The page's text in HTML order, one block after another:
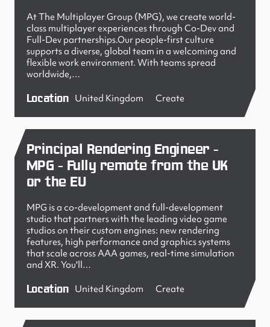
At The Multiplayer Group (MPG), we create world-
class multiplayer experiences through Co-Dev and
Full-Dev partnerships.Our people-first culture
supports a diverse, global team in a welcoming and
flexible work environment. With teams spread
worldwide,…
Location United Kingdom Create
Principal Rendering Engineer -
MPG - Fully remote from the UK
or the EU
MPG is a co-development and full-development
studio that partners with the leading video game
studios on their custom engines: new rendering
features, high performance and graphics systems
that scale across AAA games, real-time simulation
and XR. You'll…
Location United Kingdom Create